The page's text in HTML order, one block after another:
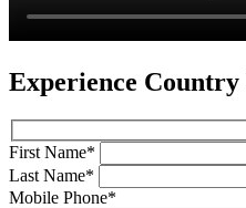
Experience Country
First Name*
Last Name*
Mobile Phone*